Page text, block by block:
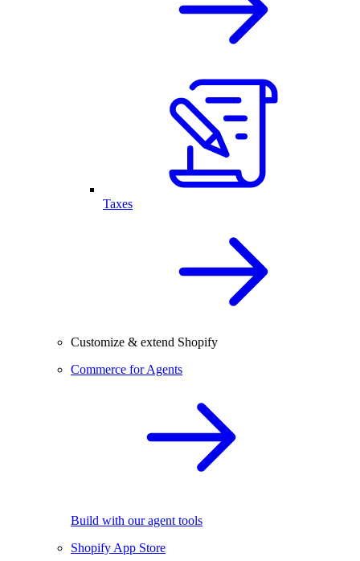
Taxes
Customize & extend Shopify
Commerce for Agents
Build with our agent tools
Shopify App Store